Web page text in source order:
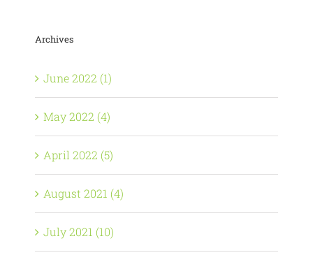
Archives
June 2022 (1)
May 2022 (4)
April 2022 (5)
August 2021 (4)
July 2021 (10)